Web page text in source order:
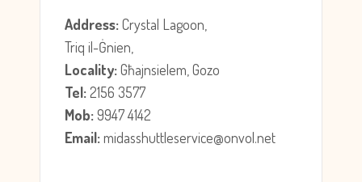
Address:Crystal Lagoon,
Triq il-Ġnien,
Locality:Għajnsielem, Gozo
Tel:2156 3577
Mob:9947 4142
Email:midasshuttleservice@onvol.net